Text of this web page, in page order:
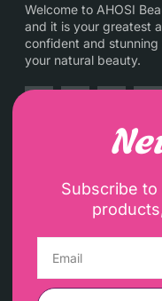
Welcome to AHOSI
and it is your greatest
confident and
your natural beauty.
Subscribe